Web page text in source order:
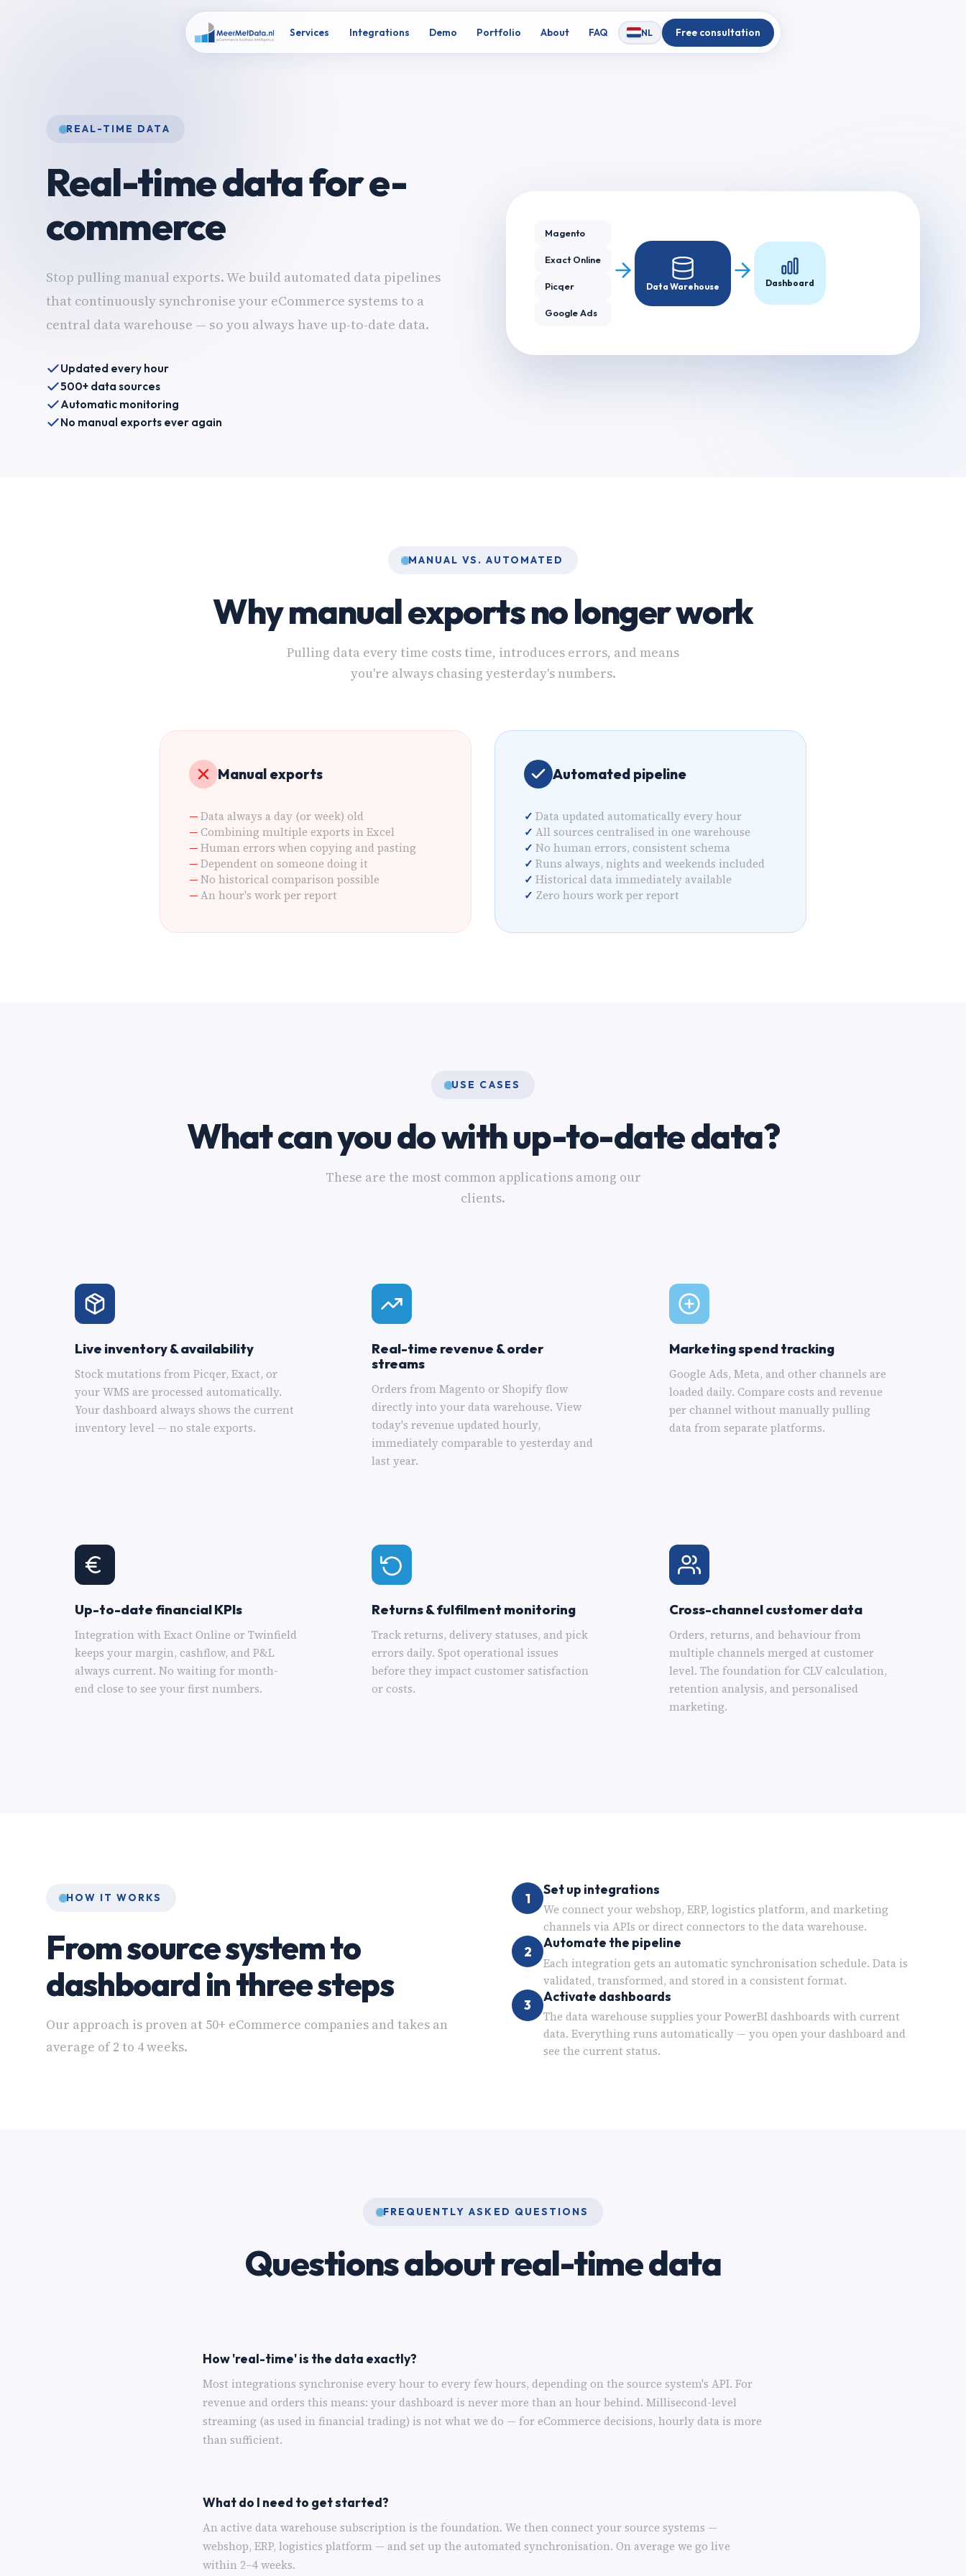
Services Integrations Demo Portfolio About FAQ NL Free consultation
REAL-TIME DATA
Real-time data for e-
commerce
Stop pulling manual exports. We build automated data pipelines
that continuously synchronise your eCommerce systems to a
central data warehouse — so you always have up-to-date data.
Updated every hour
500+ data sources
Automatic monitoring
No manual exports ever again
Magento
Exact Online
Picqer
Google Ads
Data Warehouse Dashboard
MANUAL VS. AUTOMATED
Why manual exports no longer work
Pulling data every time costs time, introduces errors, and means
you're always chasing yesterday's numbers.
Manual exports
Data always a day (or week) old
Combining multiple exports in Excel
Human errors when copying and pasting
Dependent on someone doing it
No historical comparison possible
An hour's work per report
Automated pipeline
Data updated automatically every hour
All sources centralised in one warehouse
No human errors, consistent schema
Runs always, nights and weekends included
Historical data immediately available
Zero hours work per report
USE CASES
What can you do with up-to-date data?
These are the most common applications among our
clients.
Live inventory & availability
Stock mutations from Picqer, Exact, or
your WMS are processed automatically.
Your dashboard always shows the current
inventory level — no stale exports.
Real-time revenue & order
streams
Orders from Magento or Shopify flow
directly into your data warehouse. View
today's revenue updated hourly,
immediately comparable to yesterday and
last year.
Marketing spend tracking
Google Ads, Meta, and other channels are
loaded daily. Compare costs and revenue
per channel without manually pulling
data from separate platforms.
Up-to-date financial KPIs
Integration with Exact Online or Twinfield
keeps your margin, cashflow, and P&L
always current. No waiting for month-
end close to see your first numbers.
Returns & fulfilment monitoring
Track returns, delivery statuses, and pick
errors daily. Spot operational issues
before they impact customer satisfaction
or costs.
Cross-channel customer data
Orders, returns, and behaviour from
multiple channels merged at customer
level. The foundation for CLV calculation,
retention analysis, and personalised
marketing.
HOW IT WORKS
From source system to
dashboard in three steps
Our approach is proven at 50+ eCommerce companies and takes an
average of 2 to 4 weeks.
1
Set up integrations
We connect your webshop, ERP, logistics platform, and marketing
channels via APIs or direct connectors to the data warehouse.
2
Automate the pipeline
Each integration gets an automatic synchronisation schedule. Data is
validated, transformed, and stored in a consistent format.
3
Activate dashboards
The data warehouse supplies your PowerBI dashboards with current
data. Everything runs automatically — you open your dashboard and
see the current status.
FREQUENTLY ASKED QUESTIONS
Questions about real-time data
How 'real-time' is the data exactly?
Most integrations synchronise every hour to every few hours, depending on the source system's API. For
revenue and orders this means: your dashboard is never more than an hour behind. Millisecond-level
streaming (as used in financial trading) is not what we do — for eCommerce decisions, hourly data is more
than sufficient.
What do I need to get started?
An active data warehouse subscription is the foundation. We then connect your source systems —
webshop, ERP, logistics platform — and set up the automated synchronisation. On average we go live
within 2–4 weeks.